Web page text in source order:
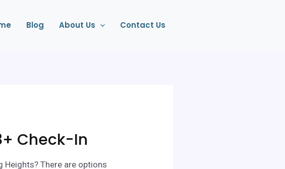
Blog About Us Contact Us
Check-In
Heights? There are options